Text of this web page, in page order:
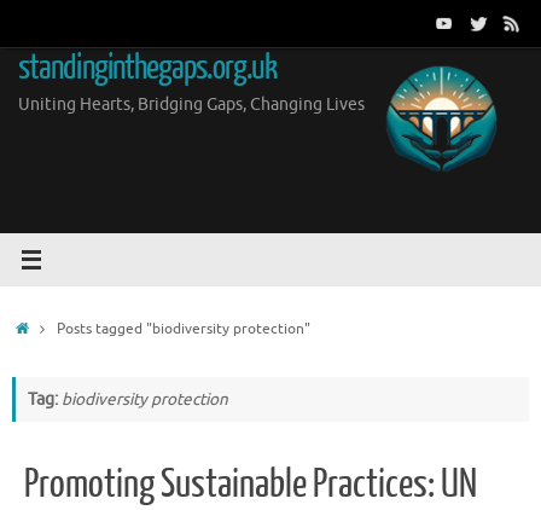
content
standinginthegaps.org.uk
Uniting Hearts, Bridging Gaps, Changing Lives
HomePosts tagged "biodiversity protection"
Tag: biodiversity protection
Promoting Sustainable Practices: UN